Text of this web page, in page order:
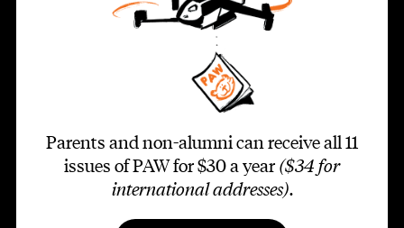
Parents and non-alumni can receive all 11
issues of PAW for $30 a year ($34 for
international addresses).